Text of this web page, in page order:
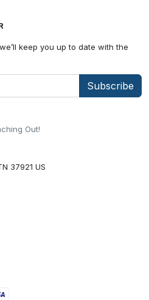
Out!
37921 US
keep you up to date with the
Subscribe